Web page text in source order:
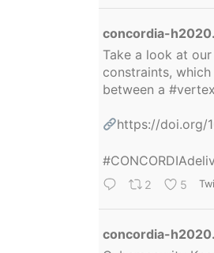
concordia-
Take a look at
constraints,
between a #vertex
https://doi.org/
2 5
concordia-